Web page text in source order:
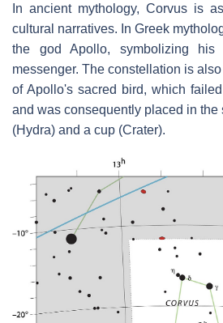
In ancient mythology, Corvus is
cultural narratives. In Greek
the god Apollo, symbolizing his
messenger. The constellation is
of Apollo's sacred bird, which
and was consequently placed in the
(Hydra) and a cup (Crater).